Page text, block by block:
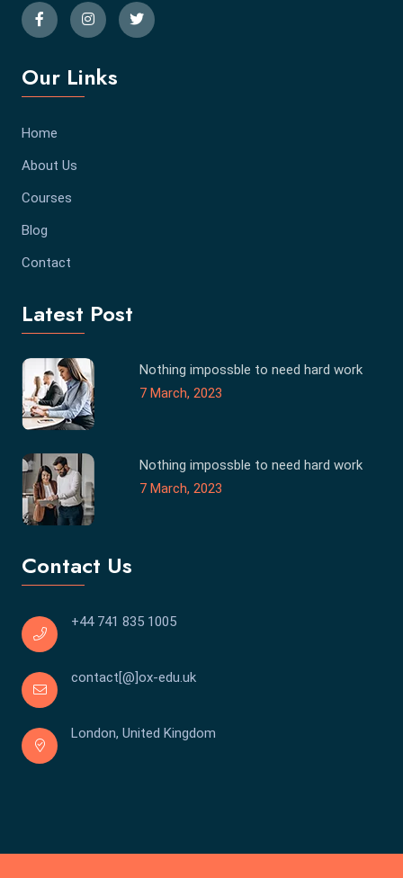
Our Links
Home
About Us
Courses
Blog
Contact
Latest Post
Nothing impossble to need hard work
7 March, 2023
Nothing impossble to need hard work
7 March, 2023
Contact Us
+44 741 835 1005
contact[@]ox-edu.uk
London, United Kingdom